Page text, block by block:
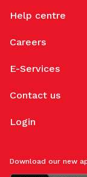
Help centre
Careers
E-Services
Contact us
Login
Download our new